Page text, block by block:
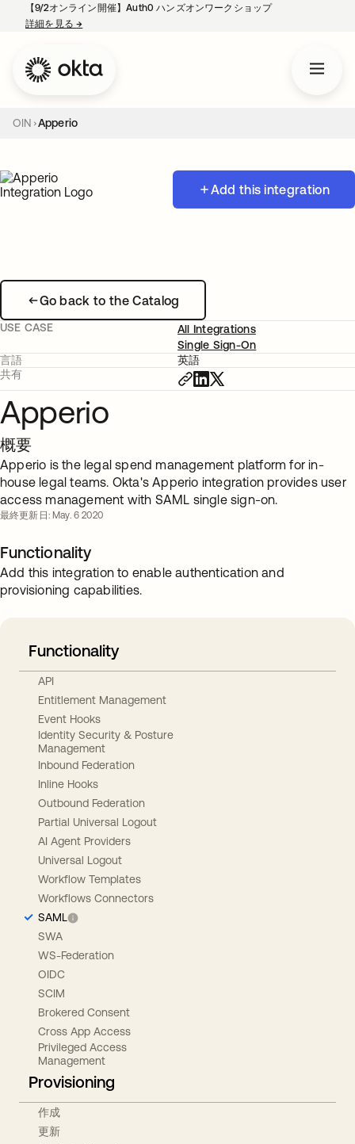
【9/2オンライン開催】Auth0 ハンズオンワークショップ
詳細を見る→
OIN Apperio
Add this integration
Go back to the Catalog
USE CASE
All Integrations
Single Sign-On
言語
英語
共有
Apperio
概要
Apperio is the legal spend management platform for in-
house legal teams. Okta's Apperio integration provides user
access management with SAML single sign-on.
最終更新日: May. 6 2020
Functionality
Add this integration to enable authentication and
provisioning capabilities.
Functionality
API
Entitlement Management
Event Hooks
Identity Security & Posture
Management
Inbound Federation
Inline Hooks
Outbound Federation
Partial Universal Logout
AI Agent Providers
Universal Logout
Workflow Templates
Workflows Connectors
SAML
SWA
WS-Federation
OIDC
SCIM
Brokered Consent
Cross App Access
Privileged Access
Management
Provisioning
作成
更新